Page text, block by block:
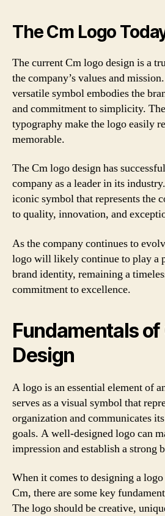
The Cm Logo
The current Cm logo design is a
the company’s values and
versatile symbol embodies the
and commitment to simplicity.
typography make the logo easily
memorable.
The Cm logo design has
company as a leader in its
iconic symbol that represents the
to quality, innovation, and
As the company continues to
logo will likely continue to play a
brand identity, remaining a
commitment to excellence.
Fundamentals of
Design
A logo is an essential element of
serves as a visual symbol that
organization and communicates
goals. A well-designed logo can
impression and establish a strong
When it comes to designing a
Cm, there are some key
The logo should be creative,